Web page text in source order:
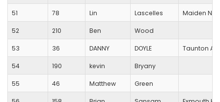
51 78 Lin Lascelles Maiden
52 210 Ben Wood
53 36 DANNY DOYLE Taunton AC
54 190 kevin Bryany
55 46 Matthew Green